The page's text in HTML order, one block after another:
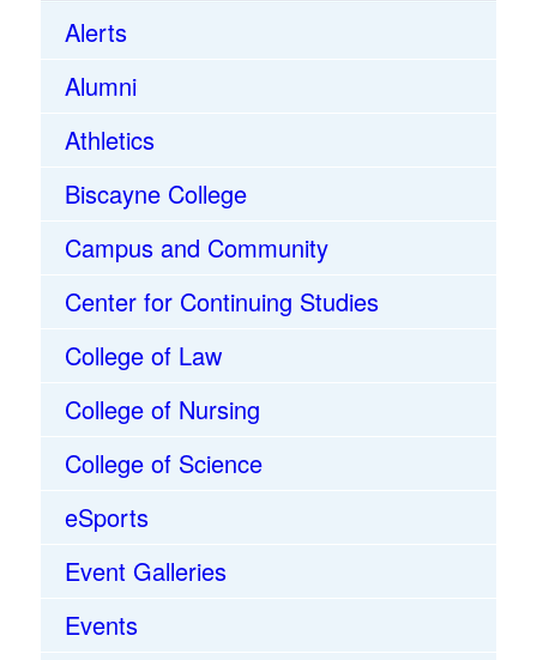
Alerts
Alumni
Athletics
Biscayne College
Campus and Community
Center for Continuing Studies
College of Law
College of Nursing
College of Science
eSports
Event Galleries
Events